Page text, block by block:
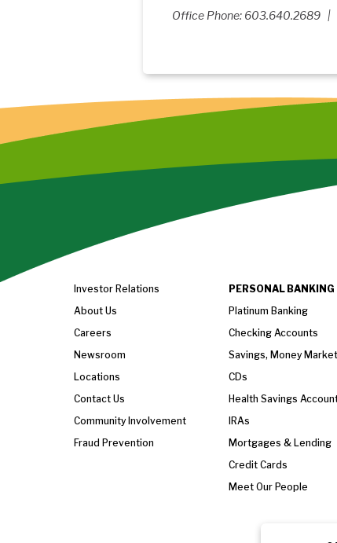
Office Phone: 603.640.2689 |
Investor Relations
About Us
Careers
Newsroom
Locations
Contact Us
Community Involvement
Fraud Prevention
PERSONAL BANKING
Platinum Banking
Checking Accounts
Savings, Money
CDs
Health Savings
IRAs
Mortgages & Lending
Credit Cards
Meet Our People